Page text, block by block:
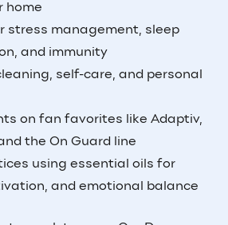
home
stress management, sleep
and immunity
self-care, and personal
on fan favorites like Adaptiv,
the On Guard line
using essential oils for
and emotional balance